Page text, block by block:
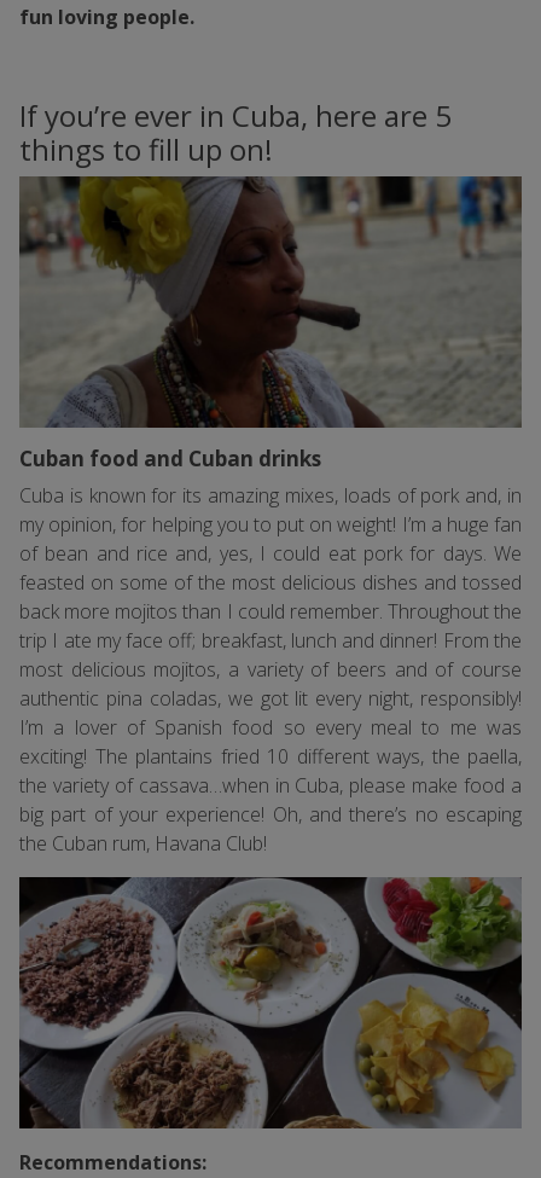
fun loving people.
If you’re ever in Cuba, here are 5
things to fill up on!
Cuban food and Cuban drinks
Cuba is known for its amazing mixes, loads of pork and, in
my opinion, for helping you to put on weight! I’m a huge fan
of bean and rice and, yes, I could eat pork for days. We
feasted on some of the most delicious dishes and tossed
back more mojitos than I could remember. Throughout the
trip I ate my face off; breakfast, lunch and dinner! From the
most delicious mojitos, a variety of beers and of course
authentic pina coladas, we got lit every night, responsibly!
I’m a lover of Spanish food so every meal to me was
exciting! The plantains fried 10 different ways, the paella,
the variety of cassava…when in Cuba, please make food a
big part of your experience! Oh, and there’s no escaping
the Cuban rum, Havana Club!
Recommendations: